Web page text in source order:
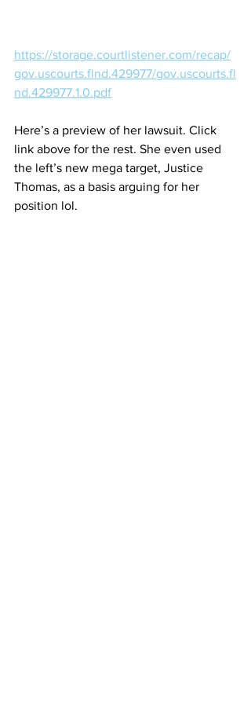
https://storage.courtlistener.com/recap/
gov.uscourts.flnd.429977/gov.uscourts.fl
nd.429977.1.0.pdf
Here’s a preview of her lawsuit. Click
link above for the rest. She even used
the left’s new mega target, Justice
Thomas, as a basis arguing for her
position lol.